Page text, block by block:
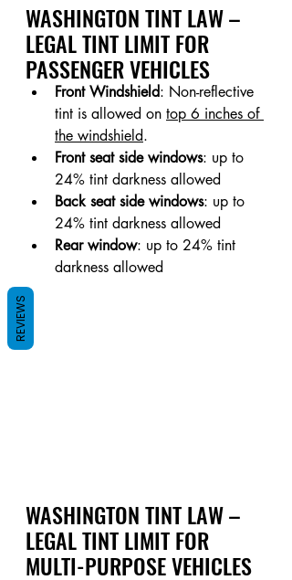
WASHINGTON TINT LAW –
LEGAL TINT LIMIT FOR
PASSENGER VEHICLES
Front Windshield: Non-reflective
tint is allowed on top 6 inches of
the windshield.
Front seat side windows: up to
24% tint darkness allowed
Back seat side windows: up to
24% tint darkness allowed
Rear window: up to 24% tint
darkness allowed
WASHINGTON TINT LAW –
LEGAL TINT LIMIT FOR
MULTI-PURPOSE VEHICLES
REVIEWS